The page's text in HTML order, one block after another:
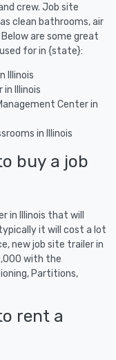
crew. Job site
clean bathrooms, air
are some great
for in {state}:
Illinois
Illinois
Center in
in Illinois
buy a job
in Illinois that will
it will cost a lot
new job site trailer in
with the
Partitions,
rent a